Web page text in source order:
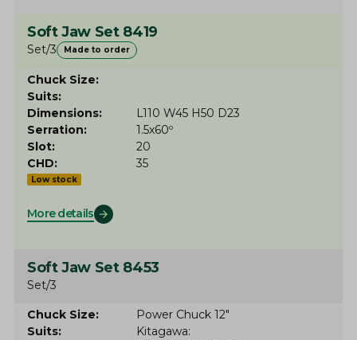
Soft Jaw Set 8419
Set/3 Made to order
Chuck Size
Suits
Dimensions
L110 W45 H50 D23
Serration
1.5x60º
Slot
20
CHD
35
Low stock
More details
Soft Jaw Set 8453
Set/3
Chuck Size
Power Chuck 12"
Suits
Kitagawa